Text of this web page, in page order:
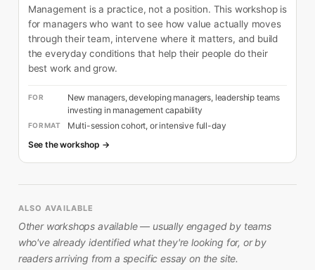
Management is a practice, not a position. This workshop is
for managers who want to see how value actually moves
through their team, intervene where it matters, and build
the everyday conditions that help their people do their
best work and grow.
FOR
New managers, developing managers, leadership teams
investing in management capability
FORMAT
Multi-session cohort, or intensive full-day
See the workshop →
ALSO AVAILABLE
Other workshops available — usually engaged by teams
who've already identified what they're looking for, or by
readers arriving from a specific essay on the site.